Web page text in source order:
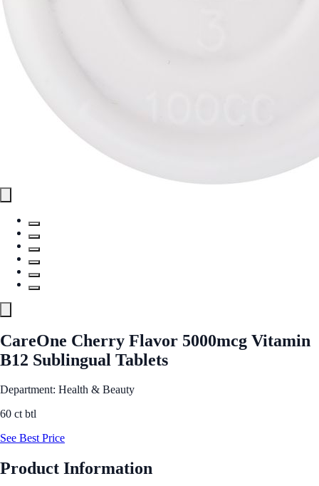
CareOne Cherry Flavor 5000mcg Vitamin
B12 Sublingual Tablets
Department: Health & Beauty
60 ct btl
See Best Price
Product Information